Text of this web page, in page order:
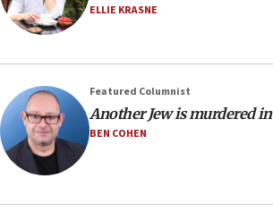
ELLIE KRASNE
Featured Columnist
Another Jew is murdered
BEN COHEN